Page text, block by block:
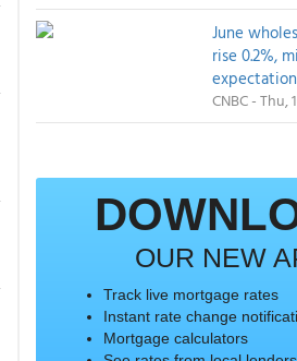
June
rise 0.2%,
CNBC - Thu,
OUR NEW
Track live mortgage rates
Instant rate change
Mortgage calculators